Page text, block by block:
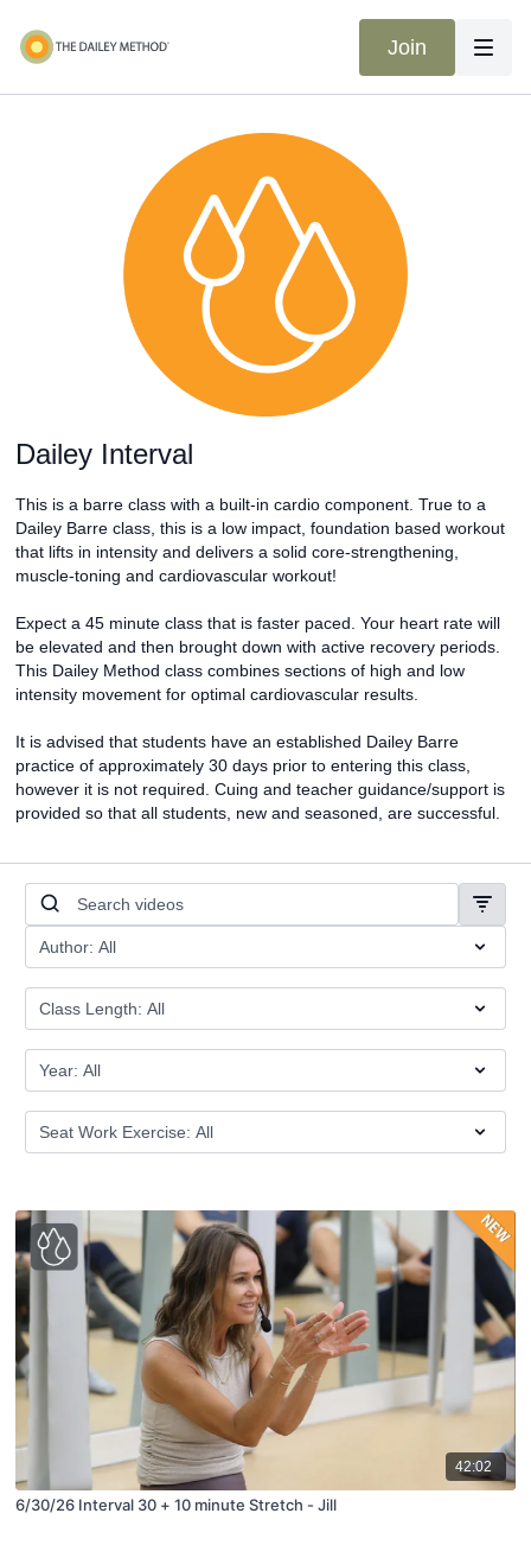
Join
Dailey Interval
This is a barre class with a built-in cardio component. True to a
Dailey Barre class, this is a low impact, foundation based workout
that lifts in intensity and delivers a solid core-strengthening,
muscle-toning and cardiovascular workout!
Expect a 45 minute class that is faster paced. Your heart rate will
be elevated and then brought down with active recovery periods.
This Dailey Method class combines sections of high and low
intensity movement for optimal cardiovascular results.
It is advised that students have an established Dailey Barre
practice of approximately 30 days prior to entering this class,
however it is not required. Cuing and teacher guidance/support is
provided so that all students, new and seasoned, are successful.
42:02
6/30/26 Interval 30 + 10 minute Stretch - Jill